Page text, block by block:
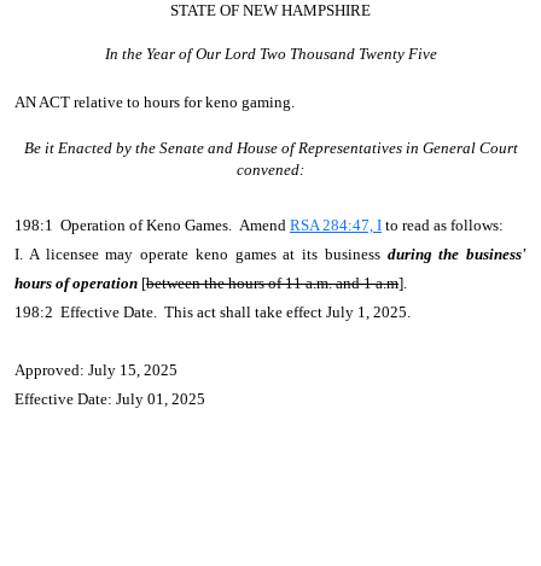
STATE OF NEW HAMPSHIRE
In the Year of Our Lord Two Thousand Twenty Five
AN ACT relative to hours for keno gaming.
Be it Enacted by the Senate and House of Representatives in General Court
convened:
198:1 Operation of Keno Games. Amend RSA 284:47, I to read as follows:
I. A licensee may operate keno games at its business during the business'
hours of operation [between the hours of 11 a.m. and 1 a.m].
198:2 Effective Date. This act shall take effect July 1, 2025.
Approved: July 15, 2025
Effective Date: July 01, 2025